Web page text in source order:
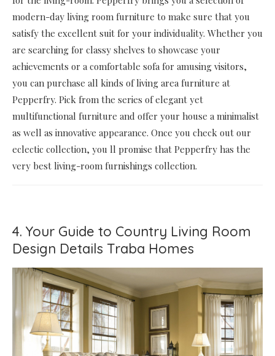
modern-day living room furniture to make sure that you
satisfy the excellent suit for your individuality. Whether you
are searching for classy shelves to showcase your
achievements or a comfortable sofa for amusing visitors,
you can purchase all kinds of living area furniture at
Pepperfry. Pick from the series of elegant yet
multifunctional furniture and offer your house a minimalist
as well as innovative appearance. Once you check out our
eclectic collection, you ll promise that Pepperfry has the
very best living-room furnishings collection.
4. Your Guide to Country Living Room
Design Details Traba Homes